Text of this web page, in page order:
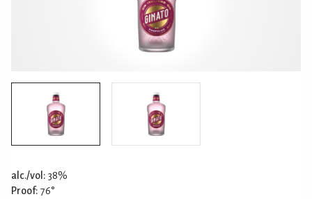
alc./vol: 38%
Proof: 76°